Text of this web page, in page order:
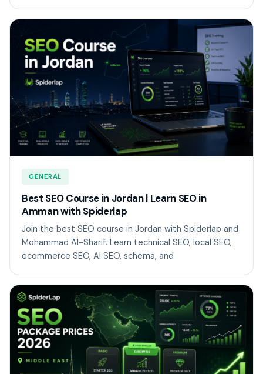
GENERAL
Best SEO Course in Jordan | Learn SEO in
Amman with Spiderlap
Join the best SEO course in Jordan with Spiderlap and
Mohammad Al-Sharif. Learn technical SEO, local SEO,
ecommerce SEO, AI SEO, schema, and